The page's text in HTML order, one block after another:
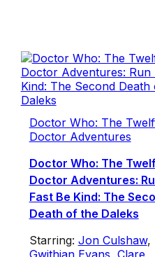
Doctor Who: The
Doctor Adventures
Doctor Who: The
Doctor Adventures:
Fast Be Kind: The
Death of the Daleks
Starring: Jon Culshaw,
Gwithian Evans, Clare